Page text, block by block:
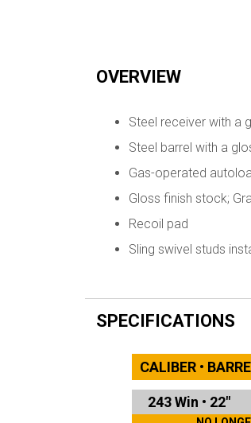
OVERVIEW
Steel receiver with a
Steel barrel with a
Gas-operated
Gloss finish stock;
Recoil pad
Sling swivel studs
SPECIFICATIONS
CALIBER •
243 Win • 22"